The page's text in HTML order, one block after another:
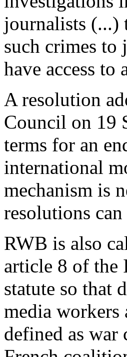
journalists (...)
such crimes to
have access to
A resolution
Council on 19
terms for an
international
mechanism is
resolutions
RWB is also
article 8 of the
statute so that
media workers
defined as war